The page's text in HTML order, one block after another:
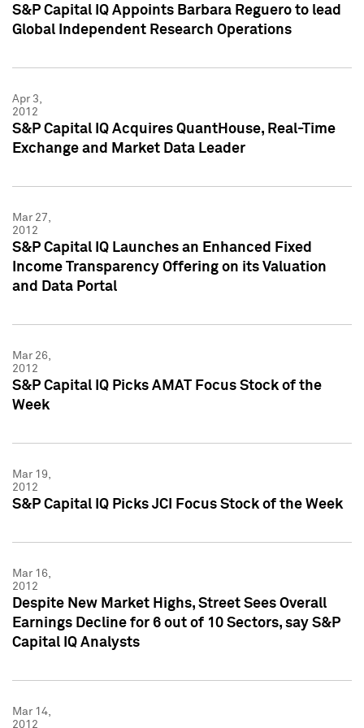
S&P Capital IQ Appoints Barbara Reguero to lead
Global Independent Research Operations
Apr 3,
2012
S&P Capital IQ Acquires QuantHouse, Real-Time
Exchange and Market Data Leader
Mar 27,
2012
S&P Capital IQ Launches an Enhanced Fixed
Income Transparency Offering on its Valuation
and Data Portal
Mar 26,
2012
S&P Capital IQ Picks AMAT Focus Stock of the
Week
Mar 19,
2012
S&P Capital IQ Picks JCI Focus Stock of the Week
Mar 16,
2012
Despite New Market Highs, Street Sees Overall
Earnings Decline for 6 out of 10 Sectors, say S&P
Capital IQ Analysts
Mar 14,
2012